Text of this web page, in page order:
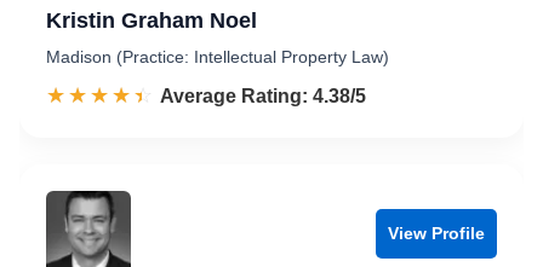
Kristin Graham Noel
Madison (Practice: Intellectual Property Law)
☆☆☆☆☆
★★★★★ Rated 4.4 out of 5
Average Rating: 4.38/5
View Profile